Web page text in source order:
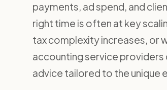
payments, ad spend, and
right time is often at key
tax complexity increases, or
accounting service
advice tailored to the unique